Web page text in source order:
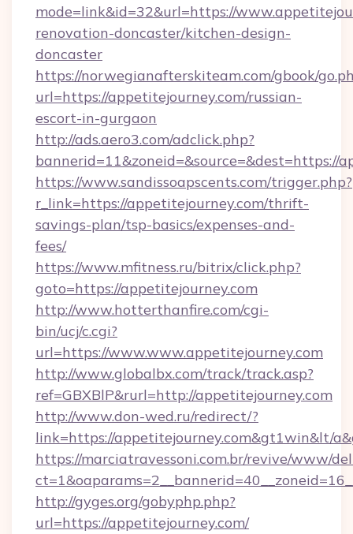
mode=link&id=32&url=https://
renovation-doncaster/kitchen-design-
doncaster
https://norwegianafterskiteam.com/gbook/
url=https://appetitejourney.com/russian-
escort-in-gurgaon
http://ads.aero3.com/adclick.php?
bannerid=11&zoneid=&source=&dest=https://
https://www.sandissoapscents.com/trigger.php?
r_link=https://appetitejourney.com/thrift-
savings-plan/tsp-basics/expenses-and-
fees/
https://www.mfitness.ru/bitrix/click.php?
goto=https://appetitejourney.com
http://www.hotterthanfire.com/cgi-
bin/ucj/c.cgi?
url=https://www.www.appetitejourney.com
http://www.globalbx.com/track/track.asp?
ref=GBXBlP&rurl=http://appetitejourney.com
http://www.don-wed.ru/redirect/?
link=https://appetitejourney.com&gt1win&lt/
https://marciatravessoni.com.br/revive/www/
http://gyges.org/gobyphp.php?
url=https://appetitejourney.com/